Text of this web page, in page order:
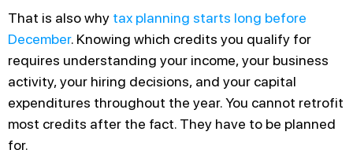
That is also why tax planning starts long before
December. Knowing which credits you qualify for
requires understanding your income, your business
activity, your hiring decisions, and your capital
expenditures throughout the year. You cannot retrofit
most credits after the fact. They have to be planned
for.